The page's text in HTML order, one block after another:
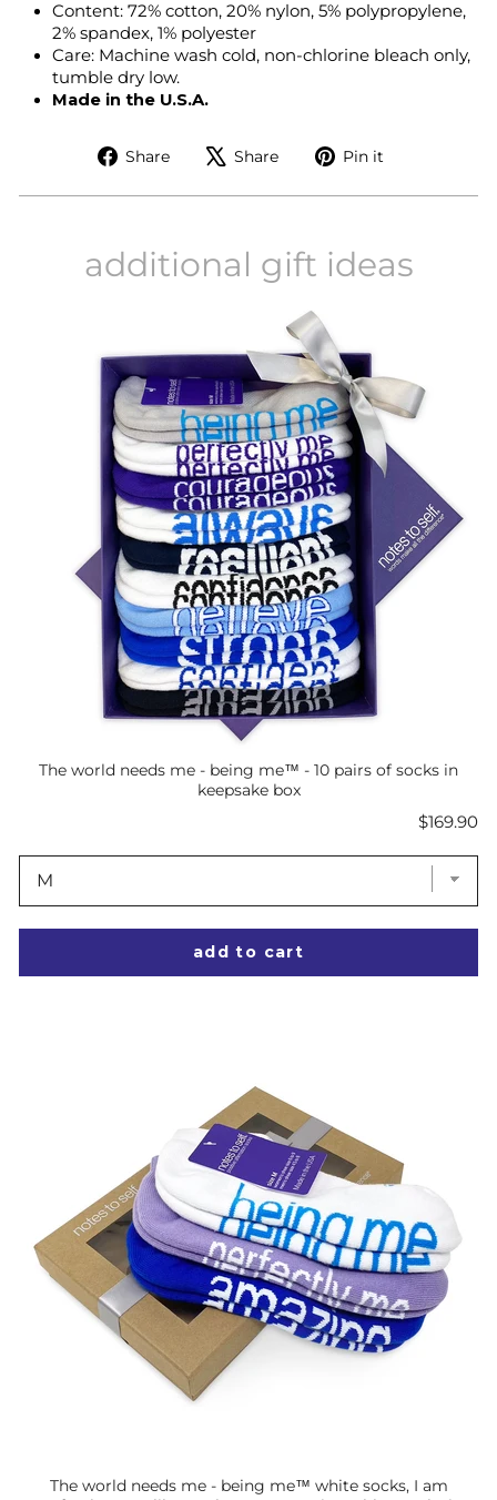
Content: 72% cotton, 20% nylon, 5% polypropylene,
2% spandex, 1% polyester
Care: Machine wash cold, non-chlorine bleach only,
tumble dry low.
Made in the U.S.A.
Share
Share
Facebook
Share
Tweet
X
Pin it
Pinterest
additional gift ideas
The world needs me - being me™ - 10 pairs of socks in
keepsake box
Price
$169.90
add to cart
The world needs me - being me™ white socks, I am